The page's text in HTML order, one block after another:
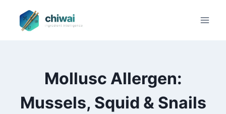
Inhalt
springen
Mollusc Allergen:
Mussels, Squid & Snails